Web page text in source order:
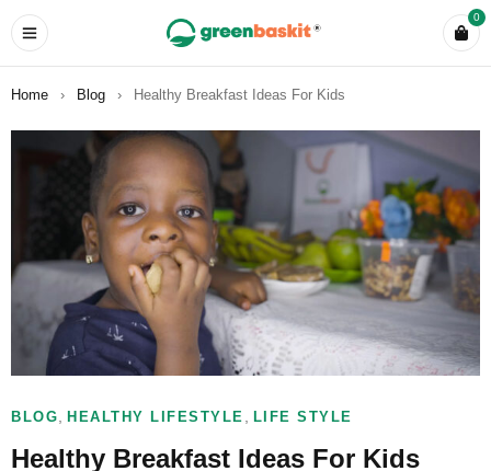
0
Home › Blog › Healthy Breakfast Ideas For Kids
BLOG HEALTHY LIFESTYLE LIFE STYLE
Healthy Breakfast Ideas For Kids